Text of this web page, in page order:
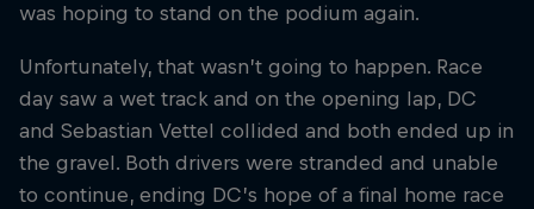
was hoping to stand on the podium again.
Unfortunately, that wasn’t going to happen. Race
day saw a wet track and on the opening lap, DC
and Sebastian Vettel collided and both ended up in
the gravel. Both drivers were stranded and unable
to continue, ending DC’s hope of a final home race